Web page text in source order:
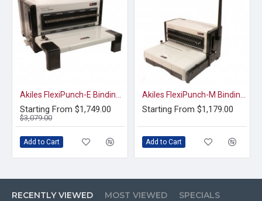
Starting From $1,749.00
$3,079.00
Add to Cart
Starting From $1,179.00
Add to Cart
RECENTLY VIEWED MOST VIEWED SPECIALS